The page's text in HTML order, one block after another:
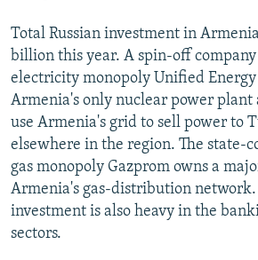
Total Russian investment in
billion this year. A spin-off
electricity monopoly Unified Energy
Armenia's only nuclear power
use Armenia's grid to sell power to
elsewhere in the region. The state-
gas monopoly Gazprom owns a
Armenia's gas-distribution network.
investment is also heavy in the
sectors.